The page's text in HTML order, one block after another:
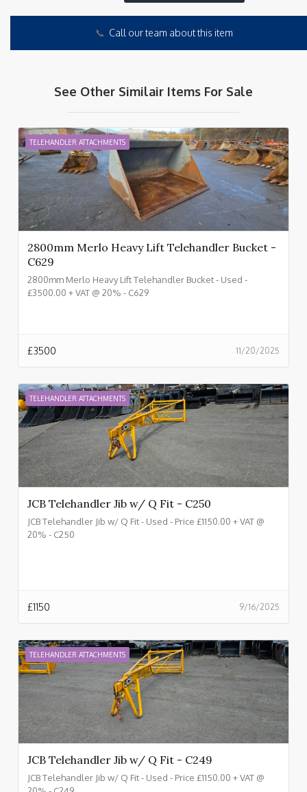
📞 Call our team about this item
See Other Similair Items For Sale
TELEHANDLER ATTACHMENTS
2800mm Merlo Heavy Lift Telehandler Bucket -
C629
2800mm Merlo Heavy Lift Telehandler Bucket - Used -
£3500.00 + VAT @ 20% - C629
11/20/2025
£3500
TELEHANDLER ATTACHMENTS
JCB Telehandler Jib w/ Q Fit - C250
JCB Telehandler Jib w/ Q Fit - Used - Price £1150.00 + VAT @
20% - C250
9/16/2025
£1150
TELEHANDLER ATTACHMENTS
JCB Telehandler Jib w/ Q Fit - C249
JCB Telehandler Jib w/ Q Fit - Used - Price £1150.00 + VAT @